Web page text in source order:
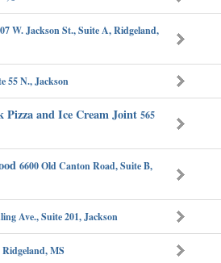
W. Jackson St., Suite A, Ridgeland,
55 N., Jackson
and Ice Cream Joint 565
6600 Old Canton Road, Suite B,
Ave., Suite 201, Jackson
Ridgeland, MS